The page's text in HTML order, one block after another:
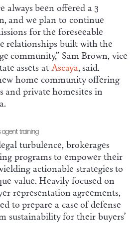
always been offered a 3
and we plan to continue
for the foreseeable
relationships built with the
community,” Sam Brown, vice
assets atAscaya, said.
home community offering
and private homesites in
training
turbulence, brokerages
programs to empower their
actionable strategies to
value. Heavily focused on
representation agreements,
to prepare a case of defense
sustainability for their buyers’